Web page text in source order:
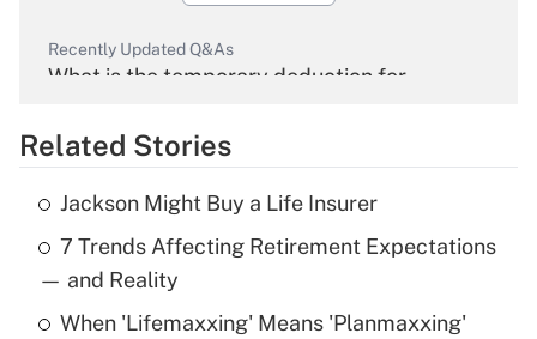
Recently Updated Q&As
What is the temporary deduction for
Get Answer
Recently Updated Q&As
What is the temporary deduction for tip
income?
Get Answer
Related Stories
Jackson Might Buy a Life Insurer
7 Trends Affecting Retirement Expectations
— and Reality
When 'Lifemaxxing' Means 'Planmaxxing'